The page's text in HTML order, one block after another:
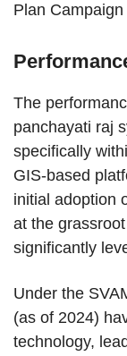
Plan
The
panchayati raj
specifically
GIS-based
initial adoption
at the
significantly
Under the
(as of 2024)
technology,